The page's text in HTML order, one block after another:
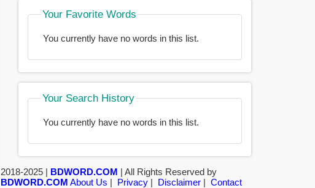
Your Favorite Words
You currently have no words in this list.
Your Search History
You currently have no words in this list.
2018-2025 | BDWORD.COM | All Rights Reserved by
BDWORD.COM About Us | Privacy| Disclaimer| Contact